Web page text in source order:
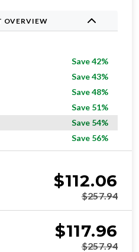
OVERVIEW
Save 42%
Save 43%
Save 48%
Save 51%
Save 54%
Save 56%
$112.06
$257.94
$117.96
$257.94